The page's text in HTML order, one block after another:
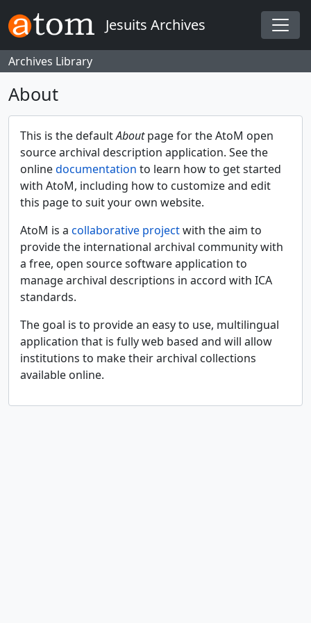
Skip to main content
Jesuits Archives
Archives Library
About
This is the defaultAboutpage for the AtoM open
source archival description application. See the
onlinedocumentation to learn how to get started
with AtoM, including how to customize and edit
this page to suit your own website.
AtoM is a collaborative projectwith the aim to
provide the international archival community with
a free, open source software application to
manage archival descriptions in accord with ICA
standards.
The goal is to provide an easy to use, multilingual
application that is fully web based and will allow
institutions to make their archival collections
available online.